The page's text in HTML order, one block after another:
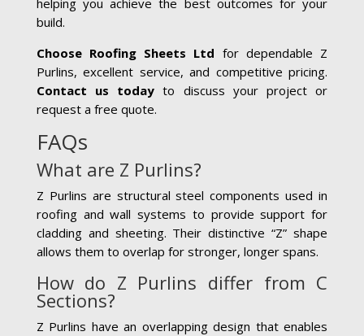
helping you achieve the best outcomes for your
build.
Choose Roofing Sheets Ltd for dependable Z
Purlins, excellent service, and competitive pricing.
Contact us today to discuss your project or
request a free quote.
FAQs
What are Z Purlins?
Z Purlins are structural steel components used in
roofing and wall systems to provide support for
cladding and sheeting. Their distinctive “Z” shape
allows them to overlap for stronger, longer spans.
How do Z Purlins differ from C
Sections?
Z Purlins have an overlapping design that enables